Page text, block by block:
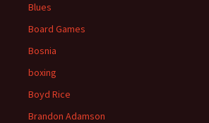
Blues
Board Games
Bosnia
boxing
Boyd Rice
Brandon Adamson